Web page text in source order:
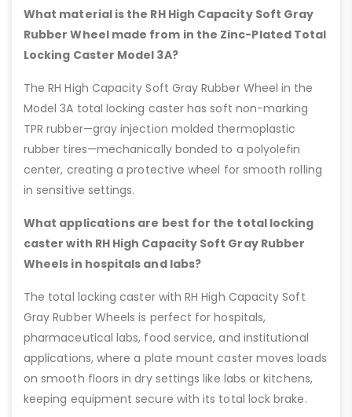
What material is the RH High Capacity Soft Gray
Rubber Wheel made from in the Zinc-Plated Total
Locking Caster Model 3A?
The RH High Capacity Soft Gray Rubber Wheel in the
Model 3A total locking caster has soft non-marking
TPR rubber—gray injection molded thermoplastic
rubber tires—mechanically bonded to a polyolefin
center, creating a protective wheel for smooth rolling
in sensitive settings.
What applications are best for the total locking
caster with RH High Capacity Soft Gray Rubber
Wheels in hospitals and labs?
The total locking caster with RH High Capacity Soft
Gray Rubber Wheels is perfect for hospitals,
pharmaceutical labs, food service, and institutional
applications, where a plate mount caster moves loads
on smooth floors in dry settings like labs or kitchens,
keeping equipment secure with its total lock brake.